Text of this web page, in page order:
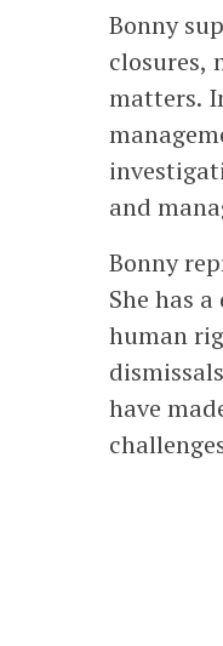
Bonny
closures,
matters.
and
Bonny
She has
human
have